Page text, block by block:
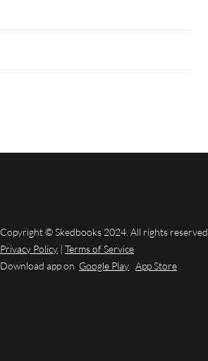
Copyright © Skedbooks 2024. All rights reserved
Privacy Policy | Terms of Service
Download app on Google Play App Store